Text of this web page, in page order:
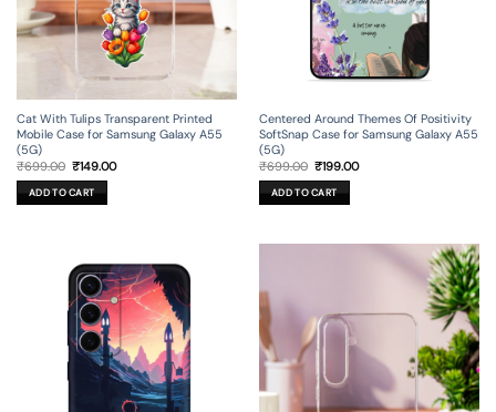
Cat With Tulips Transparent Printed
Mobile Case for Samsung Galaxy A55
(5G)
₹699.00 Original
price
was:
₹699.00.
₹149.00Current
ADD TO CART
Centered Around Themes Of Positivity
SoftSnap Case for Samsung Galaxy A55
(5G)
₹699.00 Original
price
was:
₹699.00.
₹199.00Current
ADD TO CART